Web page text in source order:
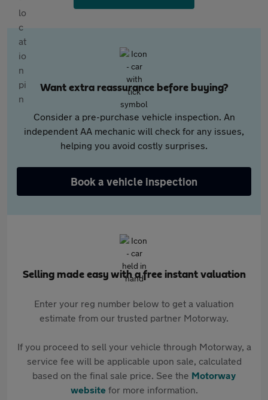
Want extra reassurance before buying?
Consider a pre-purchase vehicle inspection. An
independent AA mechanic will check for any issues,
helping you avoid costly surprises.
Book a vehicle inspection
Selling made easy with a free instant valuation
Enter your reg number below to get a valuation
estimate from our trusted partner Motorway.
If you proceed to sell your vehicle through Motorway, a
service fee will be applicable upon sale, calculated
based on the final sale price. See the Motorway
websitefor more information.